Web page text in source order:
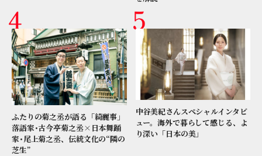
ふたりの菊之丞が語る「綺麗事」
落語家･古今亭菊之丞×日本舞踊
家･尾上菊之丞、伝統文化の“隣の
芝生”
中谷美紀さんスペシャルインタビ
ュー。海外で暮らして感じる、よ
り深い「日本の美」